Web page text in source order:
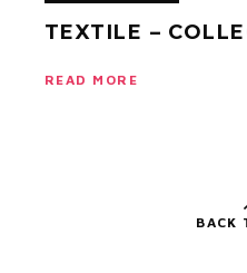
TEXTILE –
READ MORE
BACK